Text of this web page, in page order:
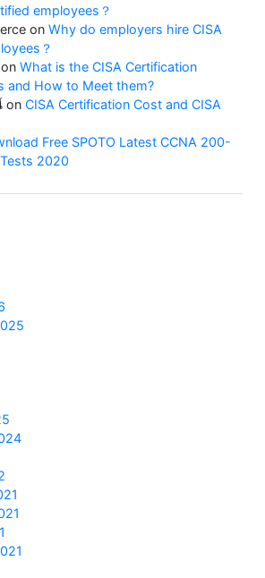
employees？
on Why do employers hire CISA
？
on What is the CISA Certification
and How to Meet them?
on CISA Certification Cost and CISA
Free SPOTO Latest CCNA 200-
2020